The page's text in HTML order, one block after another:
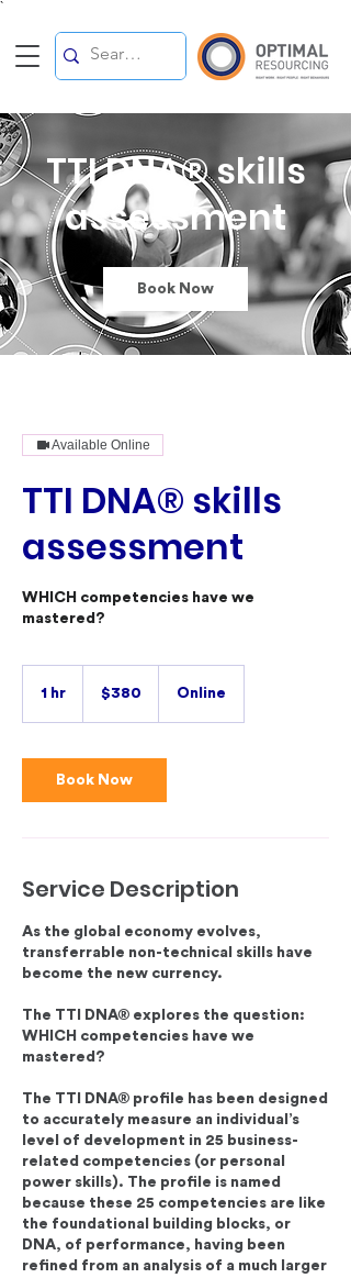
`
TTI DNA® skills
assessment
Book Now
Available Online
TTI DNA® skills
assessment
WHICH competencies have we
mastered?
1 hr
dollars$380 Online
Book Now
Service Description
As the global economy evolves,
transferrable non-technical skills have
become the new currency.
The TTI DNA® explores the question:
WHICH competencies have we
mastered?
The TTI DNA® profile has been designed
to accurately measure an individual’s
level of development in 25 business-
related competencies (or personal
power skills). The profile is named
because these 25 competencies are like
the foundational building blocks, or
DNA, of performance, having been
refined from an analysis of a much larger